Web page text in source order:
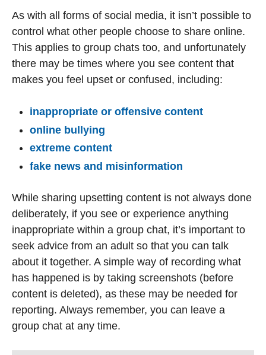
As with all forms of social media, it isn’t possible to
control what other people choose to share online.
This applies to group chats too, and unfortunately
there may be times where you see content that
makes you feel upset or confused, including:
inappropriate or offensive content
online bullying
extreme content
fake news and misinformation
While sharing upsetting content is not always done
deliberately, if you see or experience anything
inappropriate within a group chat, it’s important to
seek advice from an adult so that you can talk
about it together. A simple way of recording what
has happened is by taking screenshots (before
content is deleted), as these may be needed for
reporting. Always remember, you can leave a
group chat at any time.